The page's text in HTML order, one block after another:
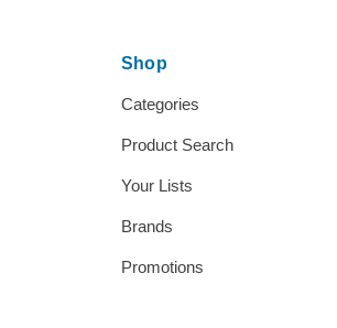
Shop
Categories
Product Search
Your Lists
Brands
Promotions